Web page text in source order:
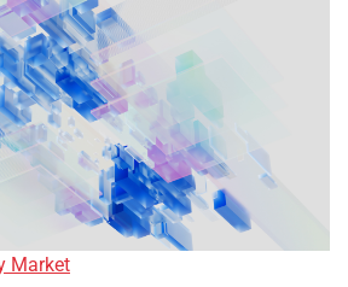
Market